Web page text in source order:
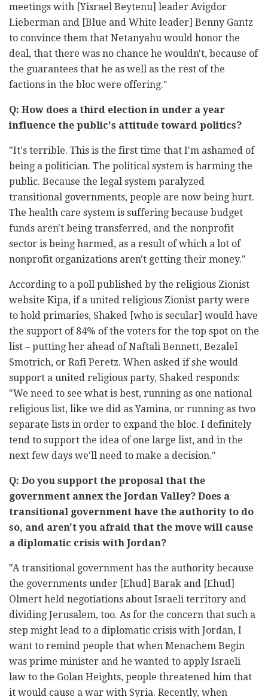
meetings with [Yisrael Beytenu] leader Avigdor
Lieberman and [Blue and White leader] Benny Gantz
to convince them that Netanyahu would honor the
deal, that there was no chance he wouldn't, because of
the guarantees that he as well as the rest of the
factions in the bloc were offering."
Q: How does a third election in under a year
influence the public's attitude toward politics?
"It's terrible. This is the first time that I'm ashamed of
being a politician. The political system is harming the
public. Because the legal system paralyzed
transitional governments, people are now being hurt.
The health care system is suffering because budget
funds aren't being transferred, and the nonprofit
sector is being harmed, as a result of which a lot of
nonprofit organizations aren't getting their money."
According to a poll published by the religious Zionist
website Kipa, if a united religious Zionist party were
to hold primaries, Shaked [who is secular] would have
the support of 84% of the voters for the top spot on the
list – putting her ahead of Naftali Bennett, Bezalel
Smotrich, or Rafi Peretz. When asked if she would
support a united religious party, Shaked responds:
"We need to see what is best, running as one national
religious list, like we did as Yamina, or running as two
separate lists in order to expand the bloc. I definitely
tend to support the idea of one large list, and in the
next few days we'll need to make a decision."
Q: Do you support the proposal that the
government annex the Jordan Valley? Does a
transitional government have the authority to do
so, and aren't you afraid that the move will cause
a diplomatic crisis with Jordan?
"A transitional government has the authority because
the governments under [Ehud] Barak and [Ehud]
Olmert held negotiations about Israeli territory and
dividing Jerusalem, too. As for the concern that such a
step might lead to a diplomatic crisis with Jordan, I
want to remind people that when Menachem Begin
was prime minister and he wanted to apply Israeli
law to the Golan Heights, people threatened him that
it would cause a war with Syria. Recently, when